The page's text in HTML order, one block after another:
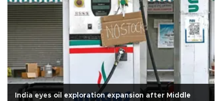
India eyes oil exploration expansion after Middle